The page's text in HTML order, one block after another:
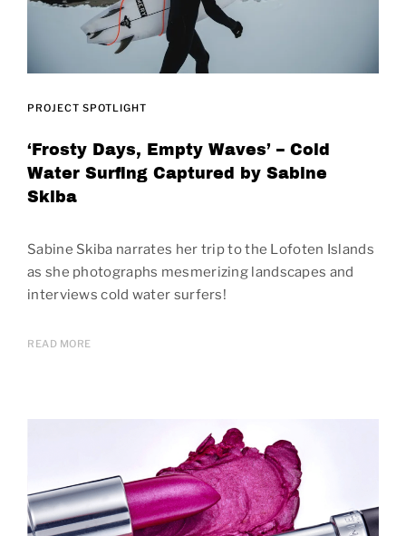
PROJECT SPOTLIGHT
‘Frosty Days, Empty Waves’ – Cold
Water Surfing Captured by Sabine
Skiba
Sabine Skiba narrates her trip to the Lofoten Islands
as she photographs mesmerizing landscapes and
interviews cold water surfers!
READ MORE